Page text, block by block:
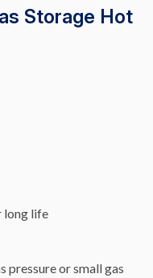
Storage Hot
long life
pressure or small gas